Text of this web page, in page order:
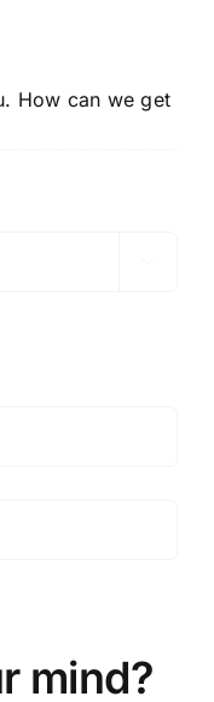
How can we get
mind?